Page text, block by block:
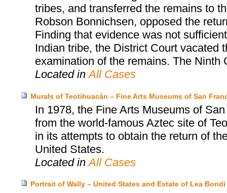
tribes, and transferred the remains to
Robson Bonnichsen, opposed the
Finding that evidence was not
Indian tribe, the District Court vacated
examination of the remains. The Ninth
Located inAll Cases
Murals of Teotihuacán – Fine Arts Museums of San
In 1978, the Fine Arts Museums of
from the world-famous Aztec site of
in its attempts to obtain the return of
United States.
Located inAll Cases
Portrait of Wally – United States and Estate of Lea